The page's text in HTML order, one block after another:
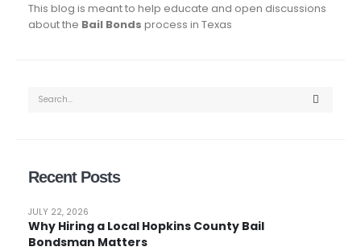
This blog is meant to help educate and open discussions
about the Bail Bonds process in Texas
Recent Posts
Why Hiring a Local Hopkins County Bail
Bondsman Matters
JULY 22, 2026